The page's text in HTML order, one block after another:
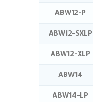
ABW12-P
ABW12-SXLP
ABW12-XLP
ABW14
ABW14-LP